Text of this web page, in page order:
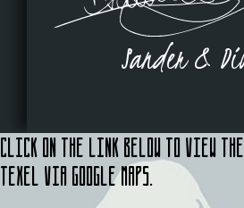
Sander &
Click on the link below to view
Texel via Google Maps.